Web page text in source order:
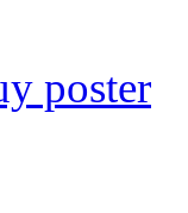
poster